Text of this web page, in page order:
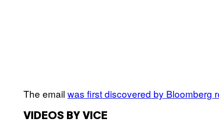
The email was first discovered by Bloomberg
VIDEOS BY VICE